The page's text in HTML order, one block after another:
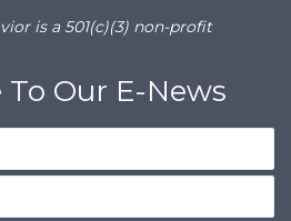
is a 501(c)(3) non-profit
Our E-News